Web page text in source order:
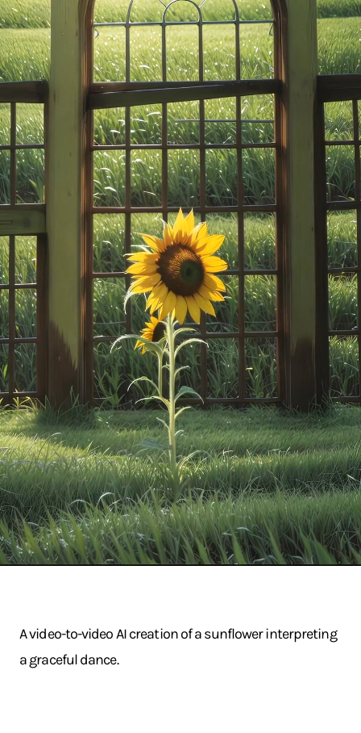
A video-to-video AI creation of a sunflower interpreting
a graceful dance.